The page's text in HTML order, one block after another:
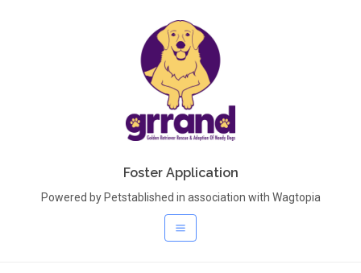
Foster Application
Powered by Petstablished in association with Wagtopia